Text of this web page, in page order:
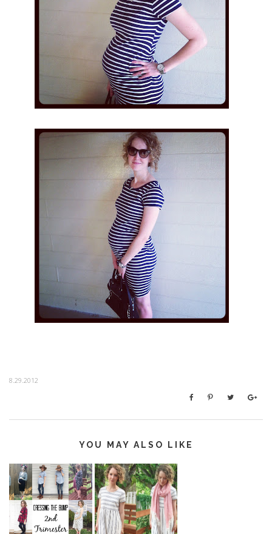
8.29.2012
YOU MAY ALSO LIKE